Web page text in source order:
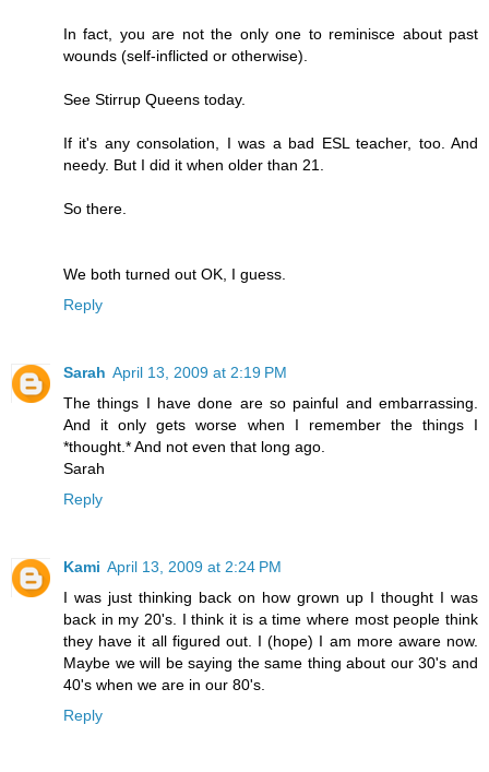
In fact, you are not the only one to reminisce about past
wounds (self-inflicted or otherwise).
See Stirrup Queens today.
If it's any consolation, I was a bad ESL teacher, too. And
needy. But I did it when older than 21.
So there.
We both turned out OK, I guess.
Reply
Sarah April 13, 2009 at 2:19 PM
The things I have done are so painful and embarrassing.
And it only gets worse when I remember the things I
*thought.* And not even that long ago.
Sarah
Reply
Kami April 13, 2009 at 2:24 PM
I was just thinking back on how grown up I thought I was
back in my 20's. I think it is a time where most people think
they have it all figured out. I (hope) I am more aware now.
Maybe we will be saying the same thing about our 30's and
40's when we are in our 80's.
Reply